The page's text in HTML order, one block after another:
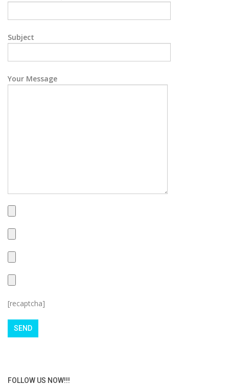
Subject
Your Message
[recaptcha]
FOLLOW US NOW!!!